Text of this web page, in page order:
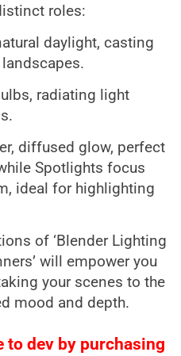
roles:
daylight, casting
radiating light
diffused glow, perfect
Spotlights focus
ideal for highlighting
of ‘Blender Lighting
will empower you
your scenes to the
mood and depth.
to dev by purchasing